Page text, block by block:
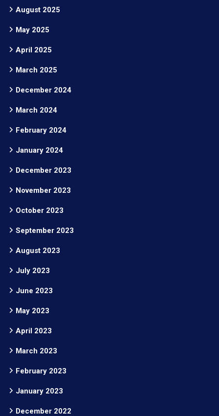
August 2025
May 2025
April 2025
March 2025
December 2024
March 2024
February 2024
January 2024
December 2023
November 2023
October 2023
September 2023
August 2023
July 2023
June 2023
May 2023
April 2023
March 2023
February 2023
January 2023
December 2022